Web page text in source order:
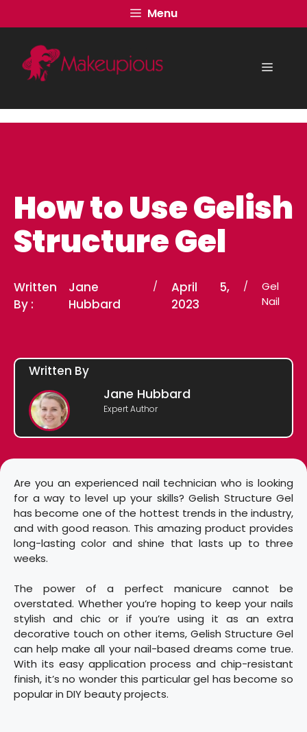
to
content
Menu
Menu
How to Use Gelish
Structure Gel
Written
By :
Jane
Hubbard
/
April 5,
2023
/
Gel
Nail
Written By
Jane Hubbard
Expert Author
Are you an experienced nail technician who is looking
for a way to level up your skills? Gelish Structure Gel
has become one of the hottest trends in the industry,
and with good reason. This amazing product provides
long-lasting color and shine that lasts up to three
weeks.
The power of a perfect manicure cannot be
overstated. Whether you’re hoping to keep your nails
stylish and chic or if you’re using it as an extra
decorative touch on other items, Gelish Structure Gel
can help make all your nail-based dreams come true.
With its easy application process and chip-resistant
finish, it’s no wonder this particular gel has become so
popular in DIY beauty projects.